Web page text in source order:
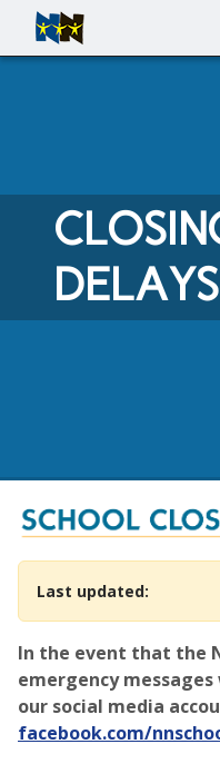
Full Menu
DELAYS
School
Last updated:
In the event that the
emergency
our social media
facebook.com/